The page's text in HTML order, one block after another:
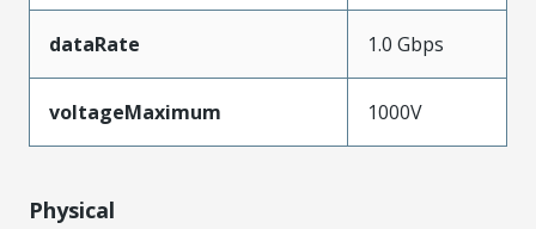
dataRate 1.0 Gbps
voltageMaximum 1000V
Physical